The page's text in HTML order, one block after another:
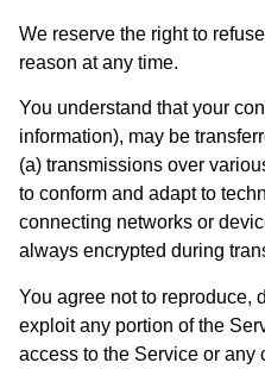
We reserve the right to
reason at any time.
You understand that your
information), may be
(a) transmissions over
to conform and adapt to
connecting networks or
always encrypted during
You agree not to reproduce,
exploit any portion of the
access to the Service or any